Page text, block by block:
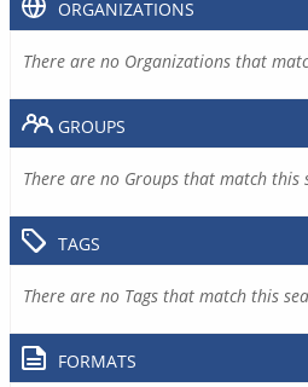
ORGANIZATIONS
There are no Organizations that
GROUPS
There are no Groups that match this
TAGS
There are no Tags that match this
FORMATS